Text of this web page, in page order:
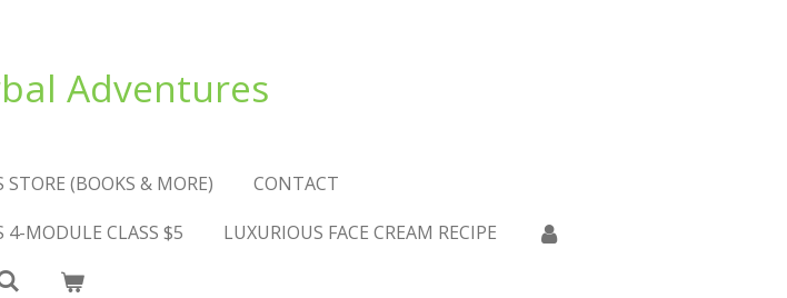
Adventures
STORE (BOOKS & MORE)
CONTACT
MODULE CLASS $5
LUXURIOUS FACE CREAM RECIPE